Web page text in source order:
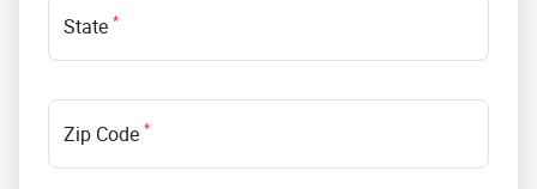
State *
Zip Code *